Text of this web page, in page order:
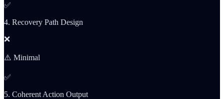
✅
4. Recovery Path Design
❌
⚠️ Minimal
✅
5. Coherent Action Output